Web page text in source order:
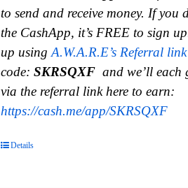
to send and receive money. If you
the CashApp, it’s FREE to sign
up usingA.W.A.R.E’s Referral link
code:SKRSQXFand we’ll
via the referral link here to earn:
https://cash.me/app/SKRSQXF
Details